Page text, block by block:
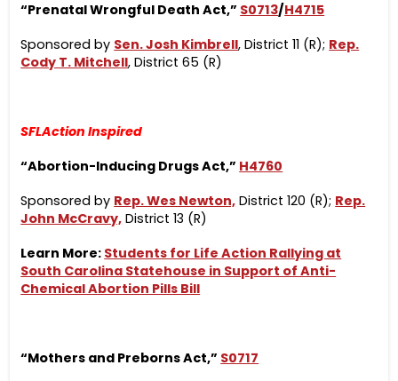
“Prenatal Wrongful Death Act,” S0713/H4715
Sponsored by Sen. Josh Kimbrell, District 11 (R); Rep.
Cody T. Mitchell, District 65 (R)
SFLAction Inspired
“Abortion-Inducing Drugs Act,” H4760
Sponsored by Rep. Wes Newton, District 120 (R); Rep.
John McCravy, District 13 (R)
Learn More: Students for Life Action Rallying at
South Carolina Statehouse in Support of Anti-
Chemical Abortion Pills Bill
“Mothers and Preborns Act,” S0717